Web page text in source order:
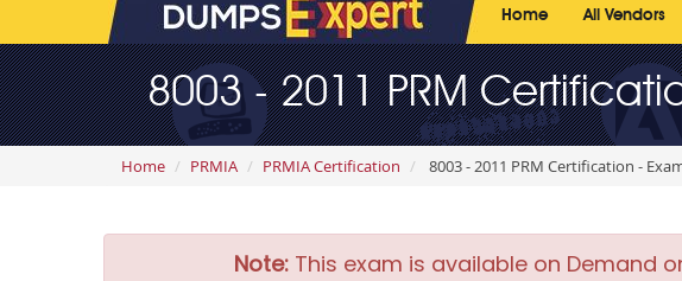
Home All Vendors
8003 - 2011 PRM
Home PRMIA PRMIA Certification 8003 - 2011 PRM Certification -
Note:This exam is available on Demand